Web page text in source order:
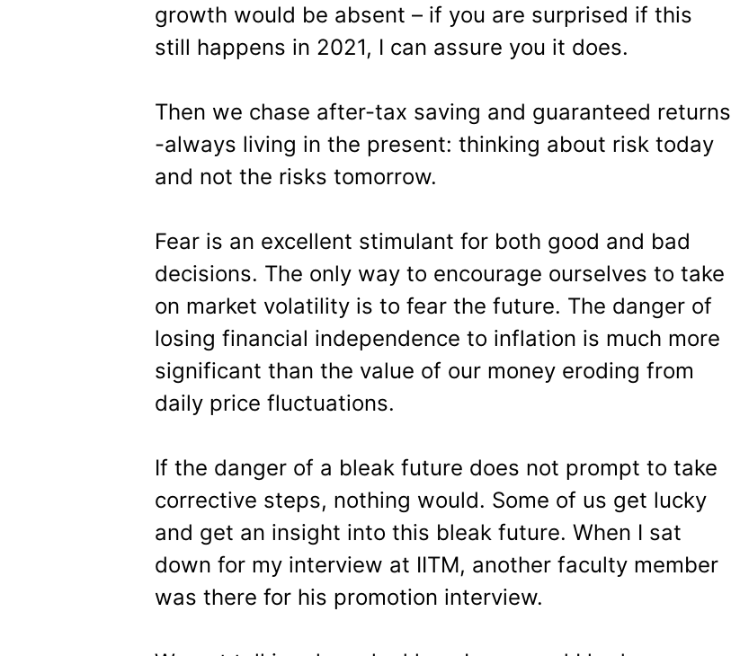
growth would be absent – if you are surprised if this
still happens in 2021, I can assure you it does.
Then we chase after-tax saving and guaranteed returns
-always living in the present: thinking about risk today
and not the risks tomorrow.
Fear is an excellent stimulant for both good and bad
decisions. The only way to encourage ourselves to take
on market volatility is to fear the future. The danger of
losing financial independence to inflation is much more
significant than the value of our money eroding from
daily price fluctuations.
If the danger of a bleak future does not prompt to take
corrective steps, nothing would. Some of us get lucky
and get an insight into this bleak future. When I sat
down for my interview at IITM, another faculty member
was there for his promotion interview.